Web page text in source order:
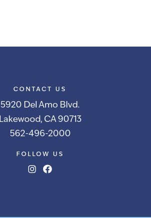
CONTACT US
5920 Del Amo Blvd.
Lakewood, CA 90713
562-496-2000
FOLLOW US